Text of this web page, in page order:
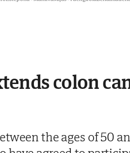
colon
the ages of 50